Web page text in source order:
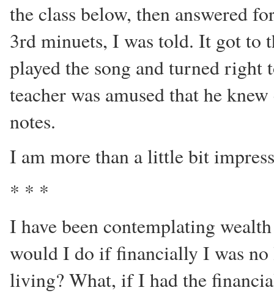
the class below, then answered
3rd minuets, I was told. It got to
played the song and turned
teacher was amused that he
notes.
I am more than a little bit
* * *
I have been contemplating
would I do if financially I was
living? What, if I had the